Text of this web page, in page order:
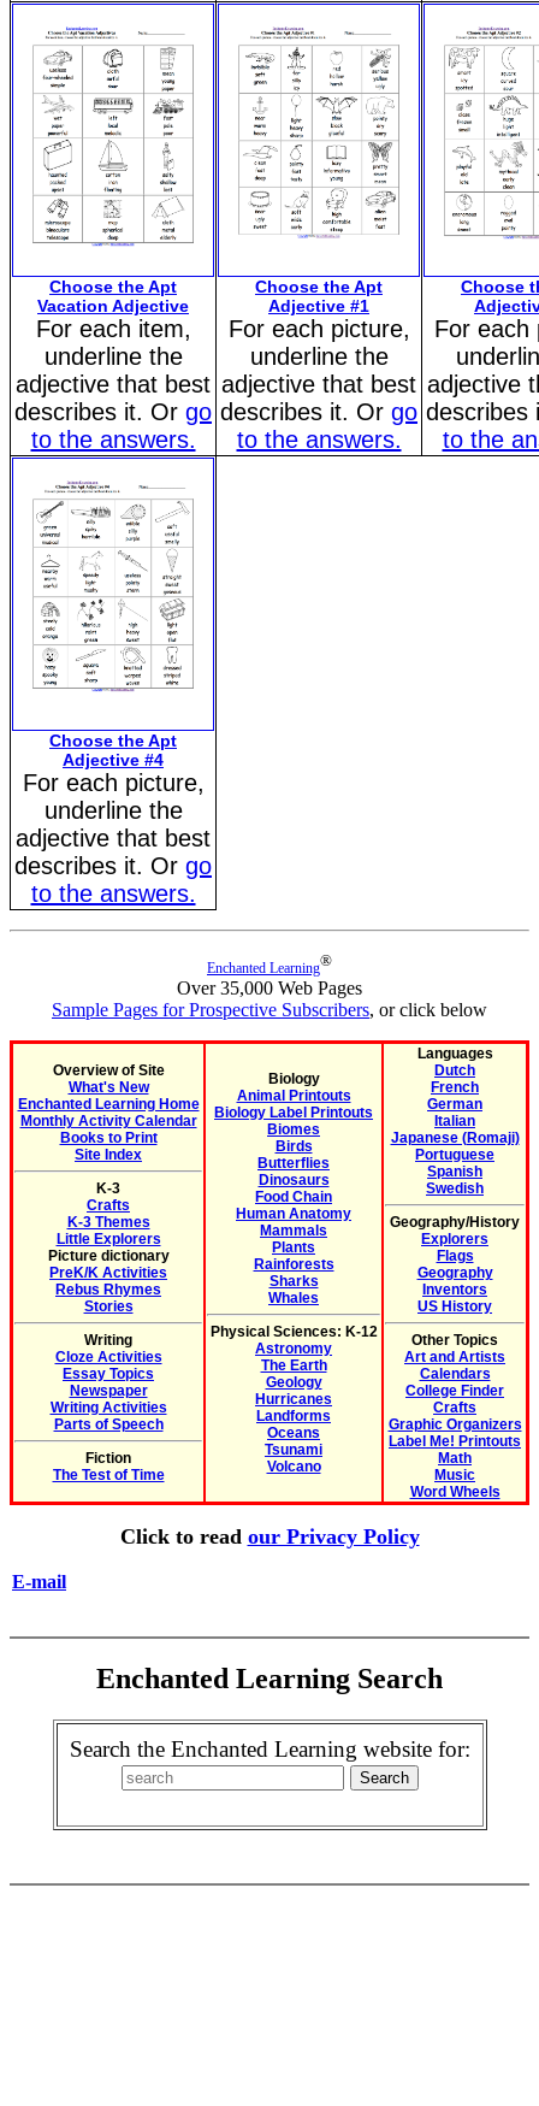
Choose the Apt
Vacation Adjective
For each item,
underline the
adjective that best
describes it. Or go
to the answers.
Choose the Apt
Adjective #1
For each picture,
underline the
adjective that best
describes it. Or go
to the answers.
Choose
For each
adjective
to the
Choose the Apt
Adjective #4
For each picture,
underline the
adjective that best
describes it. Or go
to the answers.
Enchanted Learning®
Over 35,000 Web Pages
Sample Pages for Prospective Subscribers, or click below
Overview of Site
What's New
Enchanted Learning Home
Monthly Activity Calendar
Books to Print
Site Index
K-3
Crafts
K-3 Themes
Little Explorers
Picture dictionary
PreK/K Activities
Rebus Rhymes
Stories
Writing
Cloze Activities
Essay Topics
Newspaper
Writing Activities
Parts of Speech
Fiction
The Test of Time
Biology
Animal Printouts
Biology Label Printouts
Biomes
Birds
Butterflies
Dinosaurs
Food Chain
Human Anatomy
Mammals
Plants
Rainforests
Sharks
Whales
Physical Sciences: K-12
Astronomy
The Earth
Geology
Hurricanes
Landforms
Oceans
Tsunami
Volcano
Languages
Dutch
French
German
Italian
Japanese (Romaji)
Portuguese
Spanish
Swedish
Geography/History
Explorers
Flags
Geography
Inventors
US History
Other Topics
Art and Artists
Calendars
College Finder
Crafts
Graphic Organizers
Label Me! Printouts
Math
Music
Word Wheels
Click to read our Privacy Policy
E-mail
Enchanted Learning Search
Search the Enchanted Learning website for: